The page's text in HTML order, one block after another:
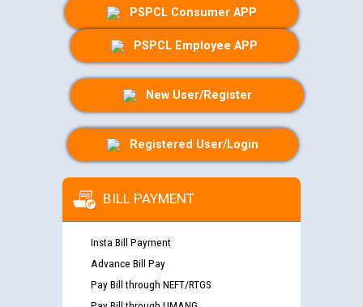
PSPCL Consumer APP
PSPCL Employee APP
New User/Register
Registered User/Login
BILL PAYMENT
Insta Bill Payment
Advance Bill Pay
Pay Bill through NEFT/RTGS